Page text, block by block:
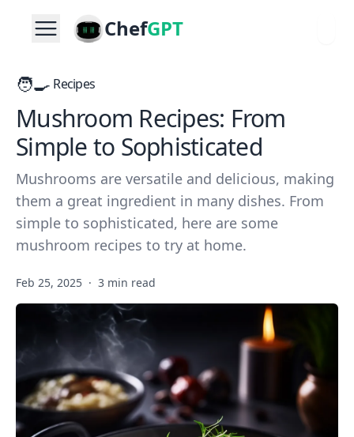
ChefGPT
🧑‍🍳 Recipes
Mushroom Recipes: From
Simple to Sophisticated
Mushrooms are versatile and delicious, making
them a great ingredient in many dishes. From
simple to sophisticated, here are some
mushroom recipes to try at home.
Feb 25, 2025 · 3 min read